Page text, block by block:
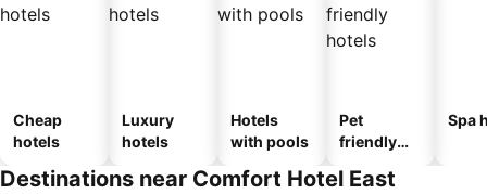
Cheap
hotels
Luxury
hotels
Hotels
with pools
Pet
friendly
Spa
Destinations near Comfort Hotel East